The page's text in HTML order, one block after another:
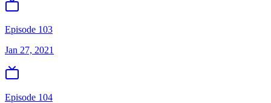
Episode 103
Jan 27, 2021
Episode 104